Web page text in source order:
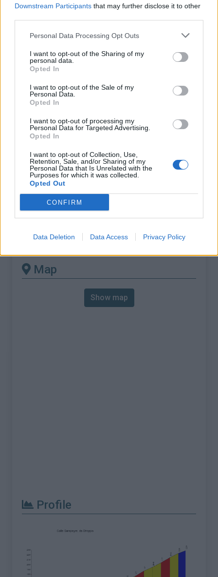
Downstream Participants that may further disclose it to other
Personal Data Processing Opt Outs
I want to opt-out of the Sharing of my
personal data.
Opted In
I want to opt-out of the Sale of my
Personal Data.
Opted In
I want to opt-out of processing my
Personal Data for Targeted Advertising.
Opted In
I want to opt-out of Collection, Use,
Retention, Sale, and/or Sharing of my
Personal Data that Is Unrelated with the
Purposes for which it was collected.
Opted Out
CONFIRM
Data Deletion Data Access Privacy Policy
Information
Altitude :
Length :
% Avg :
7.57%
Mountain range
Piedmont,Italy
There's other climb of this
summit
Colle di Sampeyre from Sampeyre
Map
Show map
Profile